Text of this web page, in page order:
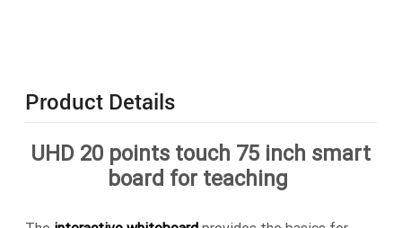
Product Details
UHD 20 points touch 75 inch smart
board for teaching